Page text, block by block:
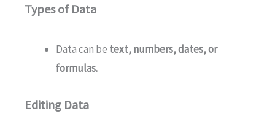
Types of Data
Data can be text, numbers, dates, or
formulas.
Editing Data